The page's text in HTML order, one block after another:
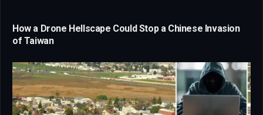
How a Drone Hellscape Could Stop a Chinese Invasion
of Taiwan